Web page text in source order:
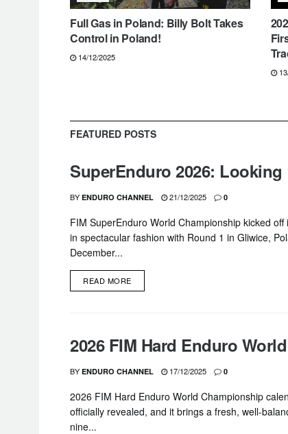
Full Gas in Poland: Billy Bolt Takes
Control in Poland!
14/12/2025
FEATURED POSTS
SuperEnduro 2026:
BY ENDURO CHANNEL 21/12/2025 0
FIM SuperEnduro World Championship kicked off
in spectacular fashion with Round 1 in Gliwice,
December...
READ MOREDETAILS
2026 FIM Hard Enduro
BY ENDURO CHANNEL 17/12/2025 0
2026 FIM Hard Enduro World Championship
officially revealed, and it brings a fresh, well-
nine...